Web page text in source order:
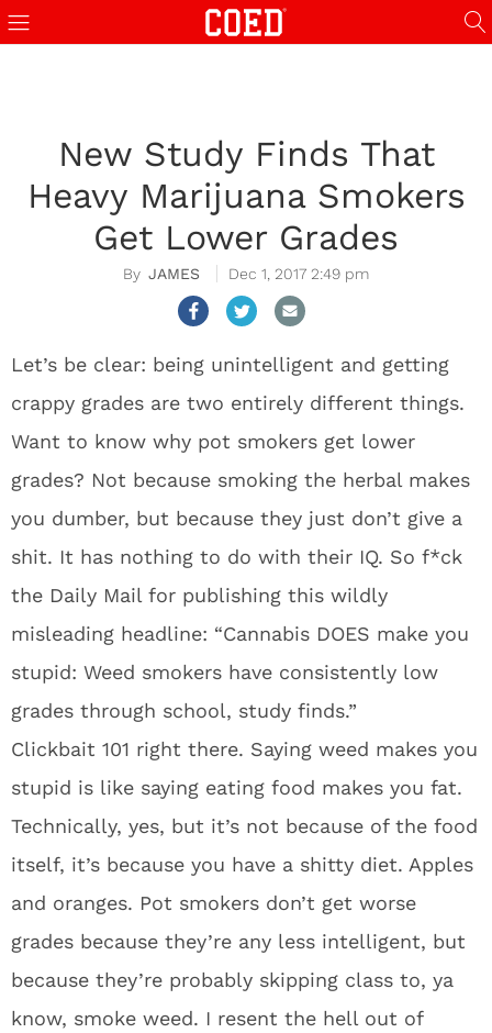
New Study Finds That
Heavy Marijuana Smokers
Get Lower Grades
JAMES Dec 1, 2017 2:49 pm
Let’s be clear: being unintelligent and getting
crappy grades are two entirely different things.
Want to know why pot smokers get lower
grades? Not because smoking the herbal makes
you dumber, but because they just don’t give a
shit. It has nothing to do with their IQ. So f*ck
the Daily Mail for publishing this wildly
misleading headline: “Cannabis DOES make you
stupid: Weed smokers have consistently low
grades through school, study finds.”
Clickbait 101 right there. Saying weed makes you
stupid is like saying eating food makes you fat.
Technically, yes, but it’s not because of the food
itself, it’s because you have a shitty diet. Apples
and oranges. Pot smokers don’t get worse
grades because they’re any less intelligent, but
because they’re probably skipping class to, ya
know, smoke weed. I resent the hell out of